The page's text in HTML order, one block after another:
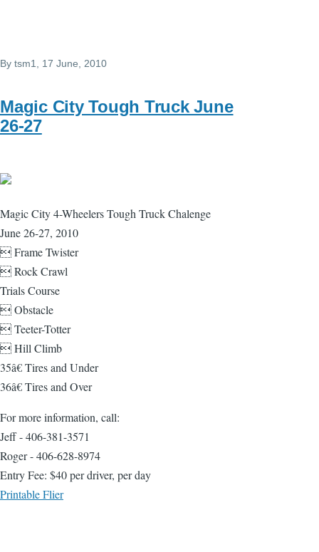
By tsm1 , 17 June, 2010
Magic City Tough Truck June
26-27
Magic City 4-Wheelers Tough Truck Chalenge
June 26-27, 2010
 Frame Twister
 Rock Crawl
Trials Course
 Obstacle
 Teeter-Totter
 Hill Climb
35â€ Tires and Under
36â€ Tires and Over
For more information, call:
Jeff - 406-381-3571
Roger - 406-628-8974
Entry Fee: $40 per driver, per day
Printable Flier